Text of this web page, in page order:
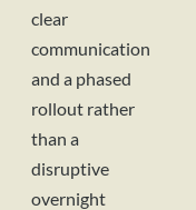
clear
communication
and a phased
rollout rather
than a
disruptive
overnight